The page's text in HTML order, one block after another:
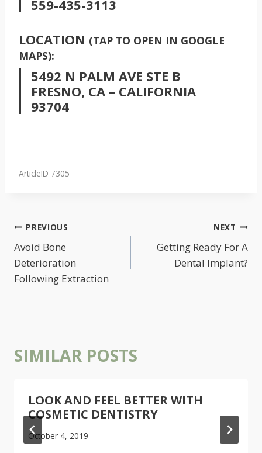
559-435-3113
LOCATION (TAP TO OPEN IN GOOGLE
MAPS):
5492 N PALM AVE STE B
FRESNO, CA – CALIFORNIA
93704
ArticleID 7305
POST
NAVIGATION
PREVIOUS
Avoid Bone
Deterioration
Following Extraction
NEXT
Getting Ready For A
Dental Implant?
SIMILAR POSTS
LOOK AND FEEL BETTER WITH
COSMETIC DENTISTRY
October 4, 2019